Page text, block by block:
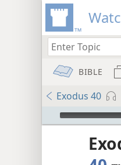
BIBLE
Exodus 40
mejs.audio-player